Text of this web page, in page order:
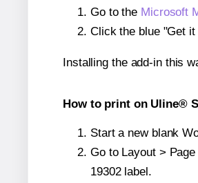
Go to the Microsoft
Click the blue "Get
Installing the add-in this
How to print on Uline®
Start a new blank
Go to Layout >
19302 label.